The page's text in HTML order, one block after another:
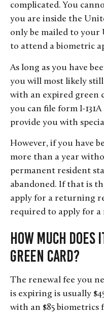
complicated. You
you are inside the
only be mailed to your
to attend a biometric
As long as you have
you will most likely still
with an expired green
you can file form I-131A
provide you with
However, if you have
more than a year
permanent resident
abandoned. If that is
apply for a returning
required to apply for a
How Much
Green Card?
The renewal fee you
is expiring is usually
with an $85 biometrics